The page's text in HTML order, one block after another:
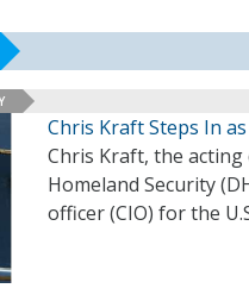
Chris Kraft Steps In
Chris Kraft, the
Homeland Security
officer (CIO) for the